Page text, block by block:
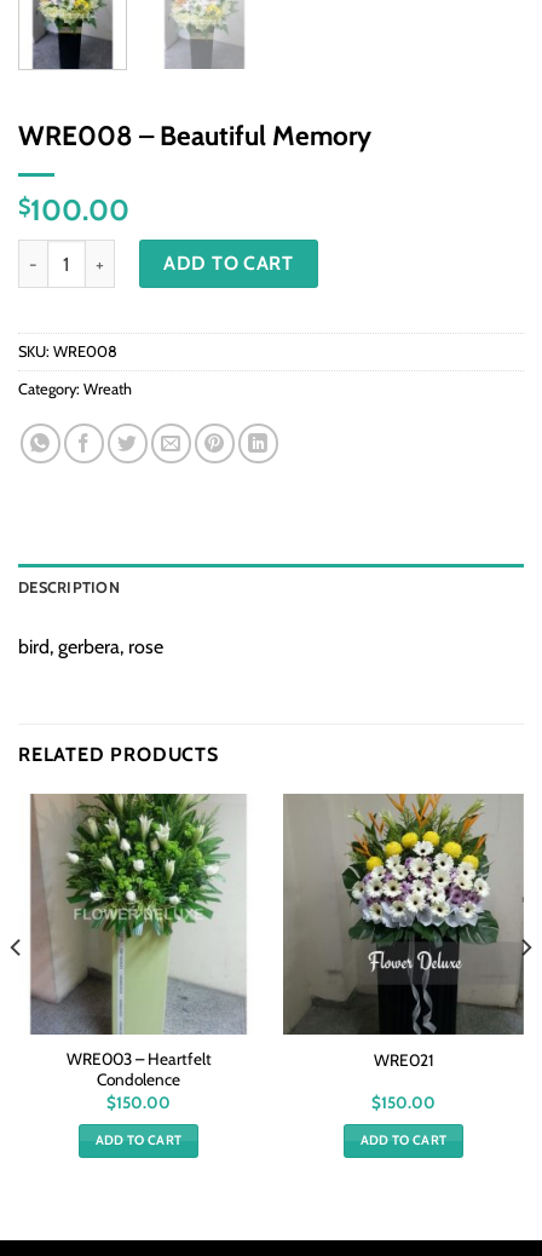
WRE008 – Beautiful Memory
$100.00
WRE008 - Beautiful Memory quantity
ADD TO CART
SKU: WRE008
Category: Wreath
DESCRIPTION
bird, gerbera, rose
RELATED PRODUCTS
WRE003 – Heartfelt
Condolence
$150.00
ADD TO CART
WRE021
$150.00
ADD TO CART